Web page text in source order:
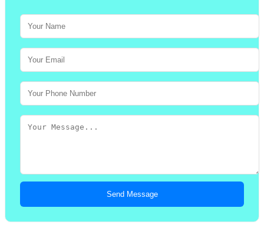
Send Message